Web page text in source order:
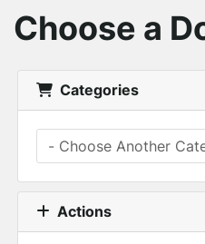
Choose a
Categories
Actions